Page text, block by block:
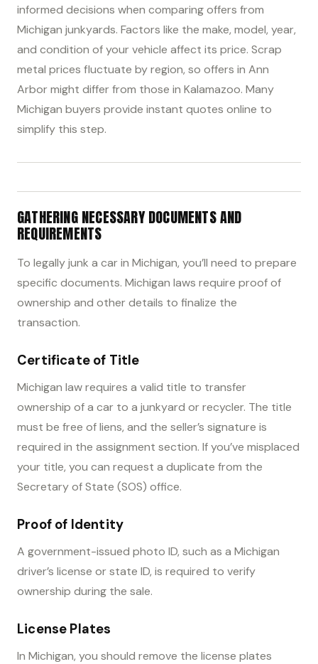
informed decisions when comparing offers from
Michigan junkyards. Factors like the make, model, year,
and condition of your vehicle affect its price. Scrap
metal prices fluctuate by region, so offers in Ann
Arbor might differ from those in Kalamazoo. Many
Michigan buyers provide instant quotes online to
simplify this step.
GATHERING NECESSARY DOCUMENTS AND
REQUIREMENTS
To legally junk a car in Michigan, you’ll need to prepare
specific documents. Michigan laws require proof of
ownership and other details to finalize the
transaction.
Certificate of Title
Michigan law requires a valid title to transfer
ownership of a car to a junkyard or recycler. The title
must be free of liens, and the seller’s signature is
required in the assignment section. If you’ve misplaced
your title, you can request a duplicate from the
Secretary of State (SOS) office.
Proof of Identity
A government-issued photo ID, such as a Michigan
driver’s license or state ID, is required to verify
ownership during the sale.
License Plates
In Michigan, you should remove the license plates